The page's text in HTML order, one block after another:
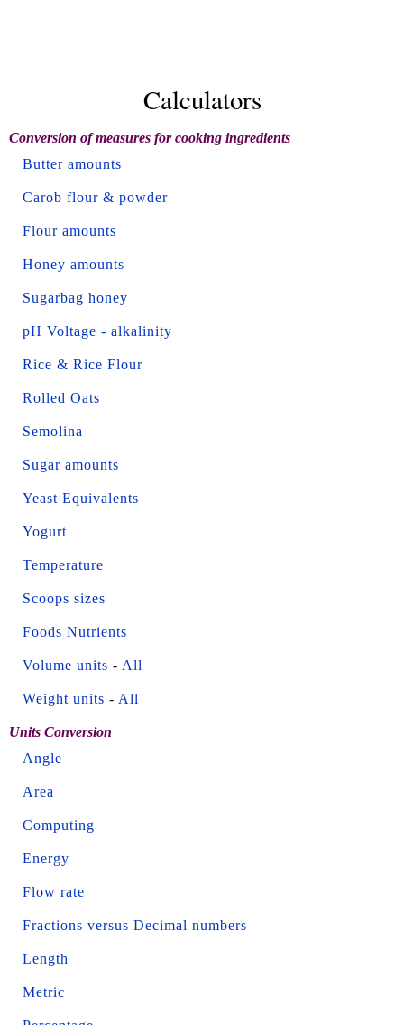
Calculators
Conversion of measures for cooking ingredients
Butter amounts
Carob flour & powder
Flour amounts
Honey amounts
Sugarbag honey
pH Voltage - alkalinity
Rice & Rice Flour
Rolled Oats
Semolina
Sugar amounts
Yeast Equivalents
Yogurt
Temperature
Scoops sizes
Foods Nutrients
Volume units - All
Weight units - All
Units Conversion
Angle
Area
Computing
Energy
Flow rate
Fractions versus Decimal numbers
Length
Metric